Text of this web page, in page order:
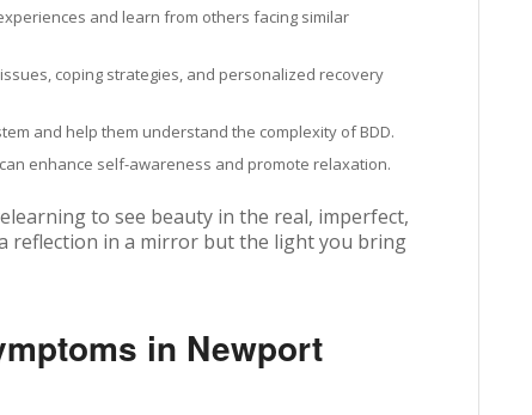
and learn from others facing similar
coping strategies, and personalized recovery
and help them understand the complexity of BDD.
enhance self-awareness and promote relaxation.
to see beauty in the real, imperfect,
reflection in a mirror but the light you bring
in Newport